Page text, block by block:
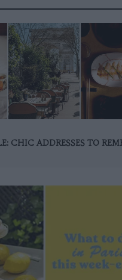
CHIC ADDRESSES TO